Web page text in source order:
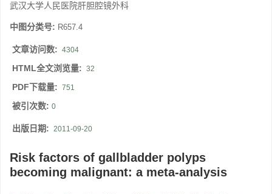
武汉大学人民医院肝胆腔镜外科
中图分类号: R657.4
文章访问数: 4304
HTML全文浏览量: 32
PDF下载量: 751
被引次数: 0
出版日期: 2011-09-20
Risk factors of gallbladder polyps
becoming malignant: a meta-analysis